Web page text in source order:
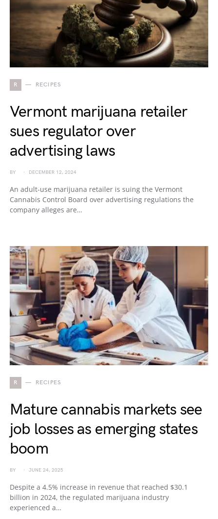
R RECIPES
Vermont marijuana retailer
sues regulator over
advertising laws
BY DECEMBER 12, 2024
An adult-use marijuana retailer is suing the Vermont
Cannabis Control Board over advertising regulations the
company alleges are…
R RECIPES
Mature cannabis markets see
job losses as emerging states
boom
BY JUNE 24, 2025
Despite a 4.5% increase in revenue that reached $30.1
billion in 2024, the regulated marijuana industry
experienced a…